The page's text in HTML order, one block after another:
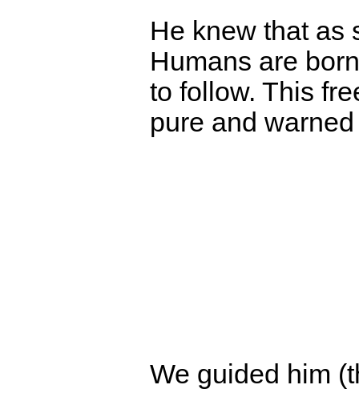
He knew that as
Humans are
to follow. This
pure and
We guided him